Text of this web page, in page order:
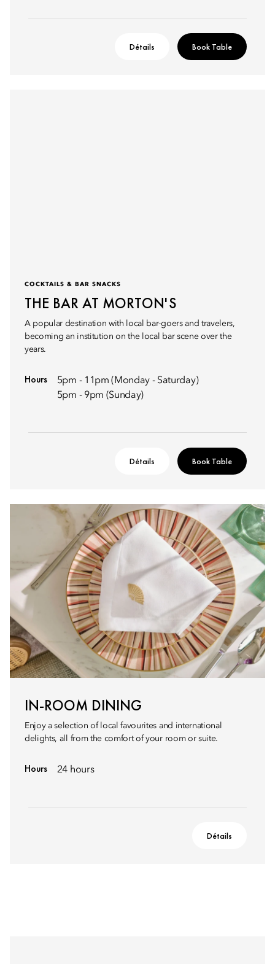
Détails Book Table
COCKTAILS & BAR SNACKS
THE BAR AT MORTON'S
A popular destination with local bar-goers and travelers,
becoming an institution on the local bar scene over the
years.
Hours
5pm - 11pm (Monday - Saturday)
5pm - 9pm (Sunday)
Détails Book Table
IN-ROOM DINING
Enjoy a selection of local favourites and international
delights, all from the comfort of your room or suite.
Hours 24 hours
Détails